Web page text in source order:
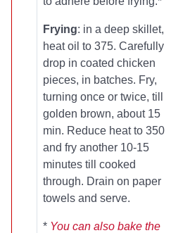
Frying: in a deep skillet,
heat oil to 375. Carefully
drop in coated chicken
pieces, in batches. Fry,
turning once or twice, till
golden brown, about 15
min. Reduce heat to 350
and fry another 10-15
minutes till cooked
through. Drain on paper
towels and serve.
* You can also bake the